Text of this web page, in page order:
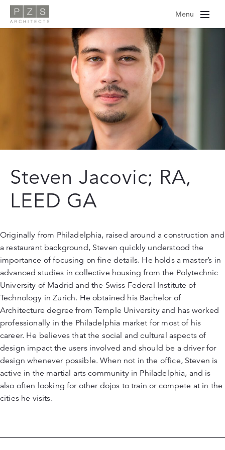
Skip
content
Menu
Steven Jacovic; RA,
LEED GA
Originally from Philadelphia, raised around a construction and
a restaurant background, Steven quickly understood the
importance of focusing on fine details. He holds a master’s in
advanced studies in collective housing from the Polytechnic
University of Madrid and the Swiss Federal Institute of
Technology in Zurich. He obtained his Bachelor of
Architecture degree from Temple University and has worked
professionally in the Philadelphia market for most of his
career. He believes that the social and cultural aspects of
design impact the users involved and should be a driver for
design whenever possible. When not in the office, Steven is
active in the martial arts community in Philadelphia, and is
also often looking for other dojos to train or compete at in the
cities he visits.